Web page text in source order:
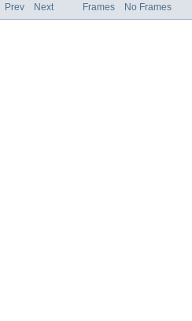
Prev Next Frames No Frames